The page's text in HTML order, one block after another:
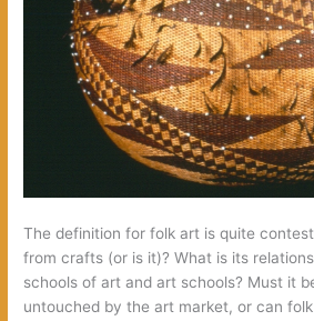
The definition for folk art is quite
from crafts (or is it)? What is its
schools of art and art schools? Must it
untouched by the art market, or can